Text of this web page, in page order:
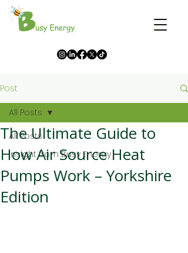
Post
All Posts
Insight from Busy Energy
All Posts
The Ultimate Guide to
How Air Source Heat
Pumps Work – Yorkshire
Edition